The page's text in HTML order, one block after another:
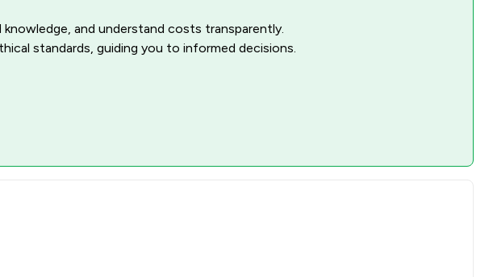
and understand costs transparently.
standards, guiding you to informed decisions.